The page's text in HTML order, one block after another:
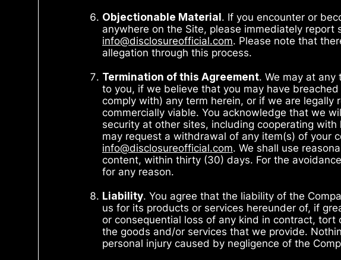
Objectionable Material. If you encounter or
anywhere on the Site, please immediately
info@disclosureofficial.com. Please note that
allegation through this process.
Termination of this Agreement. We may at
to you, if we believe that you may have
comply with) any term herein, or if we are
commercially viable. You acknowledge that we
security at other sites, including cooperating
may request a withdrawal of any item(s) of your
info@disclosureofficial.com. We shall use
content, within thirty (30) days. For the
for any reason.
Liability. You agree that the liability of the
us for its products or services hereunder of, if
or consequential loss of any kind in contract,
the goods and/or services that we provide.
personal injury caused by negligence of the